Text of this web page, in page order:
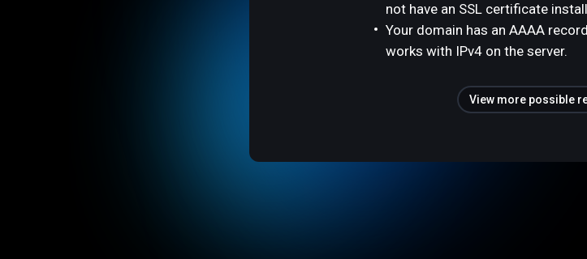
not have an SSL certificate
Your domain has an AAAA
works with IPv4 on the server.
View more possible